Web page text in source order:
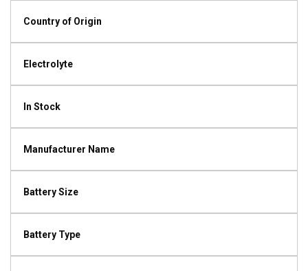
Country of Origin
Electrolyte
In Stock
Manufacturer Name
Battery Size
Battery Type